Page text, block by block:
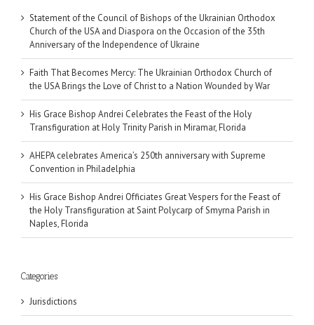
Statement of the Council of Bishops of the Ukrainian Orthodox
Church of the USA and Diaspora on the Occasion of the 35th
Anniversary of the Independence of Ukraine
Faith That Becomes Mercy: The Ukrainian Orthodox Church of
the USA Brings the Love of Christ to a Nation Wounded by War
His Grace Bishop Andrei Celebrates the Feast of the Holy
Transfiguration at Holy Trinity Parish in Miramar, Florida
AHEPA celebrates America’s 250th anniversary with Supreme
Convention in Philadelphia
His Grace Bishop Andrei Officiates Great Vespers for the Feast of
the Holy Transfiguration at Saint Polycarp of Smyrna Parish in
Naples, Florida
Categories
Jurisdictions